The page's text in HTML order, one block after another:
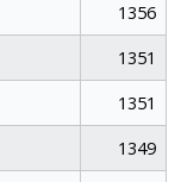
1356
1351
1351
1349